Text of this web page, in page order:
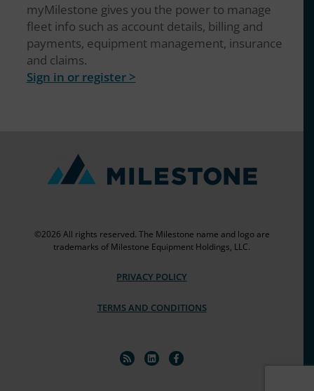
myMilestone gives you the power to manage
fleet info such as account details, billing and
payments, equipment management, insurance
and claims.
Sign in or register >
©2026 All rights reserved. The Milestone name and logo are
trademarks of Milestone Equipment Holdings, LLC.
PRIVACY POLICY
TERMS AND CONDITIONS